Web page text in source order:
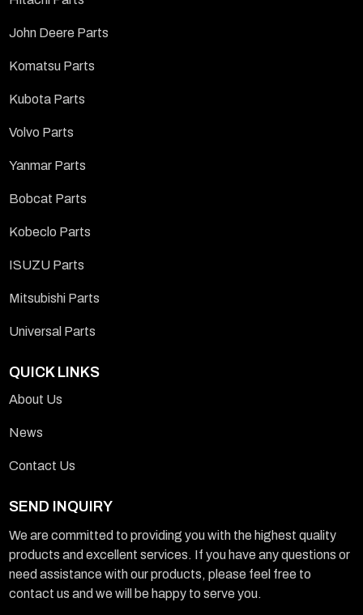
John Deere Parts
Komatsu Parts
Kubota Parts
Volvo Parts
Yanmar Parts
Bobcat Parts
Kobeclo Parts
ISUZU Parts
Mitsubishi Parts
Universal Parts
QUICK LINKS
About Us
News
Contact Us
SEND INQUIRY
We are committed to providing you with the highest quality
products and excellent services. If you have any questions or
need assistance with our products, please feel free to
contact us and we will be happy to serve you.